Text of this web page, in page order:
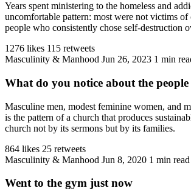
Years spent ministering to the homeless and
uncomfortable pattern: most were not victims of
people who consistently chose self-destruction
1276 likes 115 retweets
Masculinity & Manhood Jun 26, 2023 1 min
What do you notice about the
Masculine men, modest feminine women, and
is the pattern of a church that produces
church not by its sermons but by its families.
864 likes 25 retweets
Masculinity & Manhood Jun 8, 2020 1 min read
Went to the gym just now